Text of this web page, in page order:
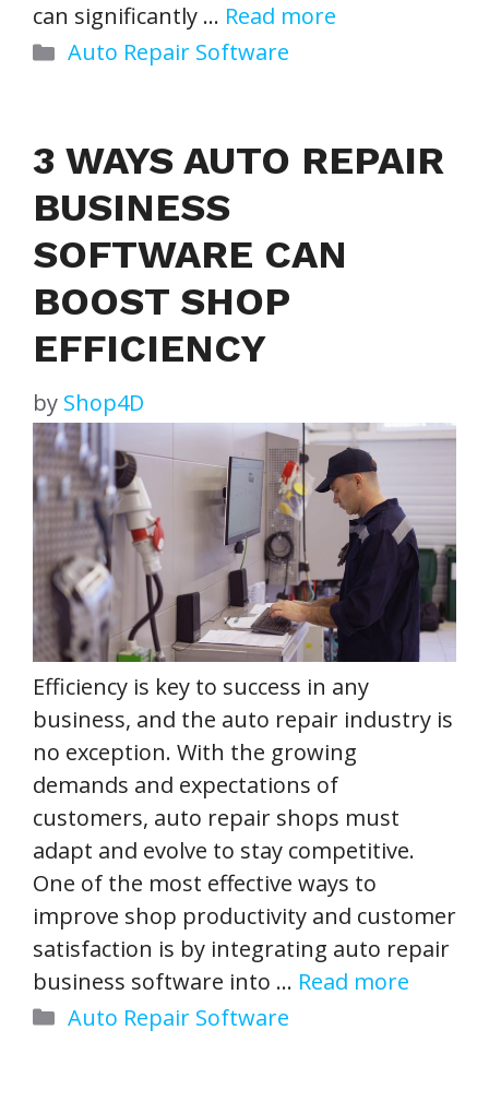
can significantly … Read more
Categories
Auto Repair Software
3 WAYS AUTO REPAIR
BUSINESS
SOFTWARE CAN
BOOST SHOP
EFFICIENCY
by Shop4D
Efficiency is key to success in any
business, and the auto repair industry is
no exception. With the growing
demands and expectations of
customers, auto repair shops must
adapt and evolve to stay competitive.
One of the most effective ways to
improve shop productivity and customer
satisfaction is by integrating auto repair
business software into … Read more
Categories
Auto Repair Software